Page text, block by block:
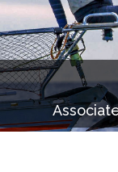
Portfolio
Photo